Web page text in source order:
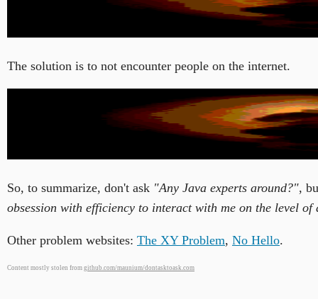
The solution is to not encounter people on the internet.
So, to summarize, don't ask "Any Java experts around?",
obsession with efficiency to interact with me on the level
Other problem websites: The XY Problem, No Hello.
Content mostly stolen from github.com/maunium/dontasktoask.com